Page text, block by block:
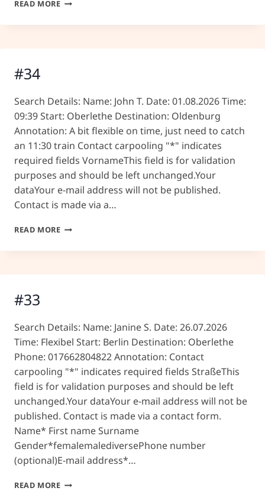
READ MORE
#34
Search Details: Name: John T. Date: 01.08.2026 Time:
09:39 Start: Oberlethe Destination: Oldenburg
Annotation: A bit flexible on time, just need to catch
an 11:30 train Contact carpooling "*" indicates
required fields VornameThis field is for validation
purposes and should be left unchanged.Your
dataYour e-mail address will not be published.
Contact is made via a…
READ MORE#34
#33
Search Details: Name: Janine S. Date: 26.07.2026
Time: Flexibel Start: Berlin Destination: Oberlethe
Phone: 017662804822 Annotation: Contact
carpooling "*" indicates required fields StraßeThis
field is for validation purposes and should be left
unchanged.Your dataYour e-mail address will not be
published. Contact is made via a contact form.
Name* First name Surname
Gender*femalemalediversePhone number
(optional)E-mail address*…
READ MORE#33